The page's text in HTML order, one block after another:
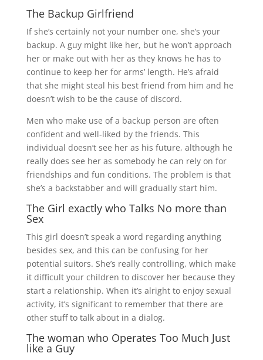
The Backup Girlfriend
If she’s certainly not your number one, she’s your
backup. A guy might like her, but he won’t approach
her or make out with her as they knows he has to
continue to keep her for arms’ length. He’s afraid
that she might steal his best friend from him and he
doesn’t wish to be the cause of discord.
Men who make use of a backup person are often
confident and well-liked by the friends. This
individual doesn’t see her as his future, although he
really does see her as somebody he can rely on for
friendships and fun conditions. The problem is that
she’s a backstabber and will gradually start him.
The Girl exactly who Talks No more than
Sex
This girl doesn’t speak a word regarding anything
besides sex, and this can be confusing for her
potential suitors. She’s really controlling, which make
it difficult your children to discover her because they
start a relationship. When it’s alright to enjoy sexual
activity, it’s significant to remember that there are
other stuff to talk about in a dialog.
The woman who Operates Too Much Just
like a Guy